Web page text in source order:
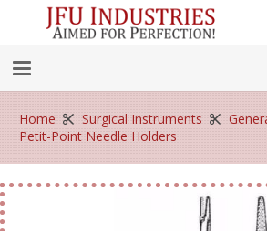
Home Surgical Instruments
Petit-Point Needle Holders